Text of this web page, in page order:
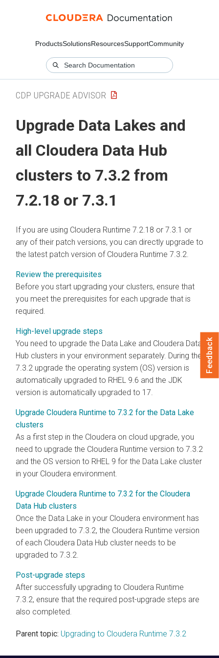
ProductsSolutionsResourcesSupportCommunity
CDP UPGRADE ADVISOR
Upgrade Data Lakes and
all Cloudera Data Hub
clusters to 7.3.2 from
7.2.18 or 7.3.1
If you are using Cloudera Runtime 7.2.18 or 7.3.1 or
any of their patch versions, you can directly upgrade to
the latest patch version of Cloudera Runtime 7.3.2.
Review the prerequisites
Before you start upgrading your clusters, ensure that
you meet the prerequisites for each upgrade that is
required.
High-level upgrade steps
You need to upgrade the Data Lake and Cloudera Data
Hub clusters in your environment separately. During the
7.3.2 upgrade the operating system (OS) version is
automatically upgraded to RHEL 9.6 and the JDK
version is automatically upgraded to 17.
Upgrade Cloudera Runtime to 7.3.2 for the Data Lake
clusters
As a first step in the Cloudera on cloud upgrade, you
need to upgrade the Cloudera Runtime version to 7.3.2
and the OS version to RHEL 9 for the Data Lake cluster
in your Cloudera environment.
Upgrade Cloudera Runtime to 7.3.2 for the Cloudera
Data Hub clusters
Once the Data Lake in your Cloudera environment has
been upgraded to 7.3.2, the Cloudera Runtime version
of each Cloudera Data Hub cluster needs to be
upgraded to 7.3.2.
Post-upgrade steps
After successfully upgrading to Cloudera Runtime
7.3.2, ensure that the required post-upgrade steps are
also completed.
Parent topic: Upgrading to Cloudera Runtime 7.3.2
Feedback